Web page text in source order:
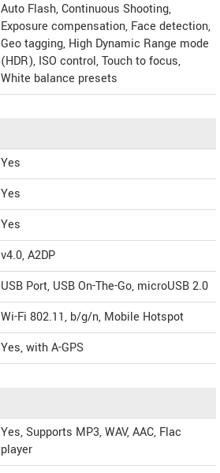
Auto Flash, Continuous Shooting,
Exposure compensation, Face detection,
Geo tagging, High Dynamic Range mode
(HDR), ISO control, Touch to focus,
White balance presets
Yes
Yes
Yes
v4.0, A2DP
USB Port, USB On-The-Go, microUSB 2.0
Wi-Fi 802.11, b/g/n, Mobile Hotspot
Yes, with A-GPS
Yes, Supports MP3, WAV, AAC, Flac
player